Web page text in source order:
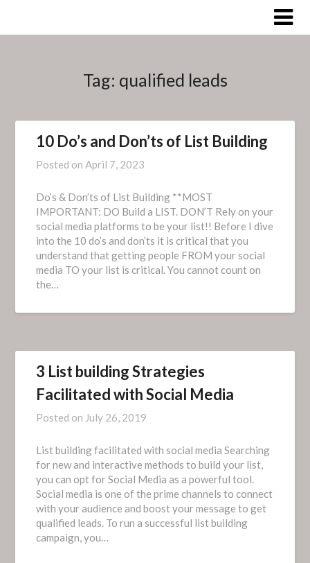
Tag: qualified leads
10 Do’s and Don’ts of List Building
Posted onApril 7, 2023
Do’s & Don’ts of List Building **MOST
IMPORTANT: DO Build a LIST. DON’T Rely on your
social media platforms to be your list!! Before I dive
into the 10 do’s and don’ts it is critical that you
understand that getting people FROM your social
media TO your list is critical. You cannot count on
the…
3 List building Strategies
Facilitated with Social Media
Posted on July 26, 2019
List building facilitated with social media Searching
for new and interactive methods to build your list,
you can opt for Social Media as a powerful tool.
Social media is one of the prime channels to connect
with your audience and boost your message to get
qualified leads. To run a successful list building
campaign, you…